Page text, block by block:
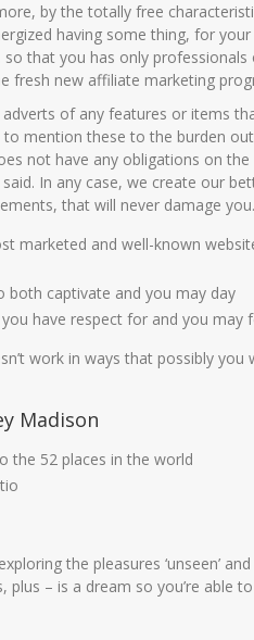
by the totally free
having some thing, for
that you has only
fresh new affiliate marketing
of any features or items
to mention these to the burden
not have any obligations on
said. In any case, we create our
that will never damage you.
marketed and well-known
both captivate and you may day
have respect for and you may
work in ways that possibly
Madison
the 52 places in the world
the pleasures ‘unseen’
plus – is a dream so you’re able
Sunarti S Pd
NIK
3575035808660004
NIP
19660818 200501 2006
STAT
PNS
GTK
GURU MAPEL PJOK